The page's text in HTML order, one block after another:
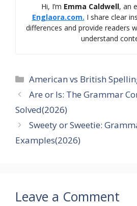
Hi, I’m Emma Caldwell, an
Englaora.com. I share clear
differences and provide readers
understand
Categories
American vs British
Are or Is: The Grammar
Solved(2026)
Sweety or Sweetie:
Examples(2026)
Leave a Comment